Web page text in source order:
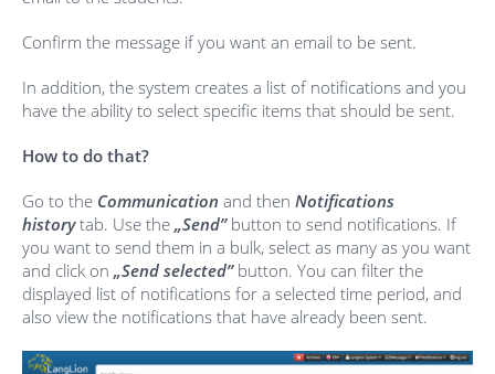
Confirm the message if you want an email to be sent.
In addition, the system creates a list of notifications and you
have the ability to select specific items that should be sent.
How to do that?
Go to the Communication and then Notifications
historytab. Use the „Send”button to send notifications. If
you want to send them in a bulk, select as many as you want
and click on „Send selected”button. You can filter the
displayed list of notifications for a selected time period, and
also view the notifications that have already been sent.